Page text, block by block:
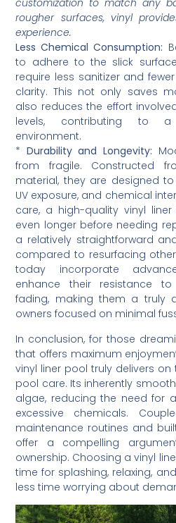
customization to match any
rougher surfaces, vinyl
experience.
Less Chemical Consumption:
to adhere to the slick
require less sanitizer and
clarity. This not only saves
also reduces the effort
levels, contributing to a
environment.
* Durability and Longevity:
from fragile. Constructed
material, they are designed
UV exposure, and chemical
care, a high-quality vinyl
even longer before needing
a relatively straightforward
compared to resurfacing
today incorporate
enhance their resistance
fading, making them a truly
owners focused on minimal
In conclusion, for those
that offers maximum
vinyl liner pool truly delivers
pool care. Its inherently
algae, reducing the need for
excessive chemicals.
maintenance routines and
offer a compelling
ownership. Choosing a vinyl
time for splashing, relaxing,
less time worrying about